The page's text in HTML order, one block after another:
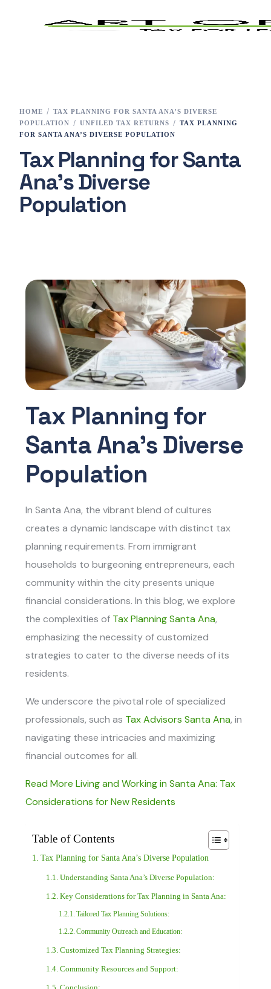
HOME
TAX PLANNING FOR SANTA ANA’S DIVERSE
POPULATION
UNFILED TAX RETURNS
TAX PLANNING
FOR SANTA ANA’S DIVERSE POPULATION
Tax Planning for Santa
Ana’s Diverse
Population
Tax Planning for
Santa Ana’s Diverse
Population
In Santa Ana, the vibrant blend of cultures
creates a dynamic landscape with distinct tax
planning requirements. From immigrant
households to burgeoning entrepreneurs, each
community within the city presents unique
financial considerations. In this blog, we explore
the complexities of Tax Planning Santa Ana,
emphasizing the necessity of customized
strategies to cater to the diverse needs of its
residents.
We underscore the pivotal role of specialized
professionals, such as Tax Advisors Santa Ana, in
navigating these intricacies and maximizing
financial outcomes for all.
Read More Living and Working in Santa Ana: Tax
Considerations for New Residents
Table of Contents
Tax Planning for Santa Ana’s Diverse Population
Understanding Santa Ana’s Diverse Population:
Key Considerations for Tax Planning in Santa Ana:
Tailored Tax Planning Solutions:
Community Outreach and Education:
Customized Tax Planning Strategies:
Community Resources and Support:
Tax Preparation
Services
E-File
Tax Changes 2023